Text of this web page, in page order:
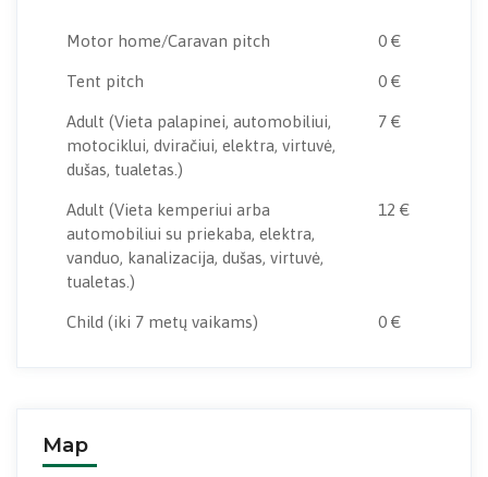
Motor home/Caravan pitch 0 €
Tent pitch 0 €
Adult (Vieta palapinei, automobiliui,
motociklui, dviračiui, elektra, virtuvė,
dušas, tualetas.)
7 €
Adult (Vieta kemperiui arba
automobiliui su priekaba, elektra,
vanduo, kanalizacija, dušas, virtuvė,
tualetas.)
12 €
Child (iki 7 metų vaikams) 0 €
Map